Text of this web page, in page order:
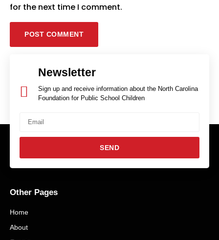
for the next time I comment.
Newsletter
Sign up and receive information about the North Carolina
Foundation for Public School Children
SEND
Other Pages
Home
About